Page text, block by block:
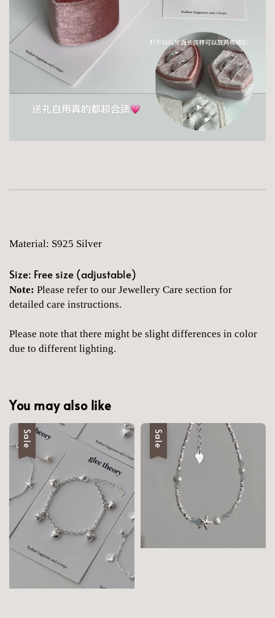
Material: S925 Silver
Size: Free size (adjustable)
Note: Please refer to our Jewellery Care section for
detailed care instructions.
Please note that there might be slight differences in color
due to different lighting.
You may also like
Sale Sale